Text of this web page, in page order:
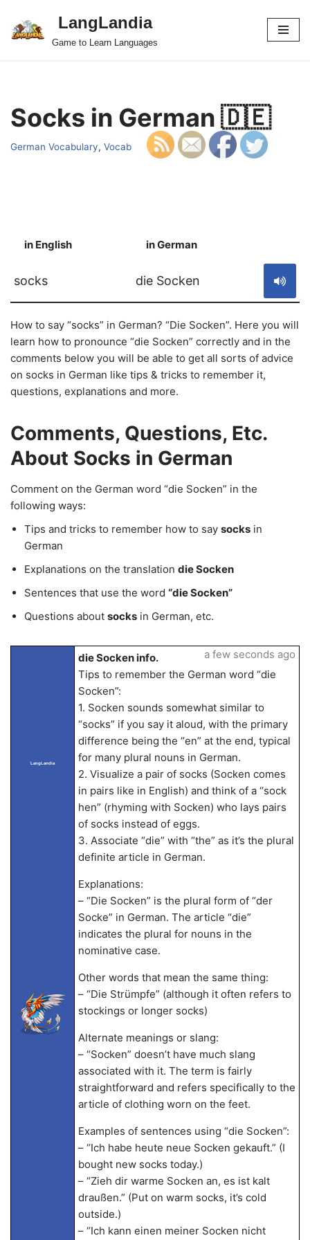
Skip
LangLandia
Game to Learn Languages
Socks in German 🇩🇪
German Vocabulary, Vocab
in English in German
socks die Socken
How to say “socks” in German? “Die Socken”. Here you will
learn how to pronounce “die Socken” correctly and in the
comments below you will be able to get all sorts of advice
on socks in German like tips & tricks to remember it,
questions, explanations and more.
Comments, Questions, Etc.
About Socks in German
Comment on the German word “die Socken” in the
following ways:
Tips and tricks to remember how to say socks in
German
Explanations on the translation die Socken
Sentences that use the word “die Socken”
Questions about socks in German, etc.
LangLandia
die Socken info.
Tips to remember the German word “die
Socken”:
1. Socken sounds somewhat similar to
“socks” if you say it aloud, with the primary
difference being the “en” at the end, typical
for many plural nouns in German.
2. Visualize a pair of socks (Socken comes
in pairs like in English) and think of a “sock
hen” (rhyming with Socken) who lays pairs
of socks instead of eggs.
3. Associate “die” with “the” as it’s the plural
definite article in German.
Explanations:
– “Die Socken” is the plural form of “der
Socke” in German. The article “die”
indicates the plural for nouns in the
nominative case.
Other words that mean the same thing:
– “Die Strümpfe” (although it often refers to
stockings or longer socks)
Alternate meanings or slang:
– “Socken” doesn’t have much slang
associated with it. The term is fairly
straightforward and refers specifically to the
article of clothing worn on the feet.
Examples of sentences using “die Socken”:
– “Ich habe heute neue Socken gekauft.” (I
bought new socks today.)
– “Zieh dir warme Socken an, es ist kalt
draußen.” (Put on warm socks, it’s cold
outside.)
– “Ich kann einen meiner Socken nicht
a few seconds ago